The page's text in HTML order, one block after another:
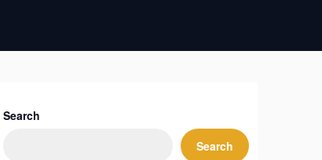
Search
Search